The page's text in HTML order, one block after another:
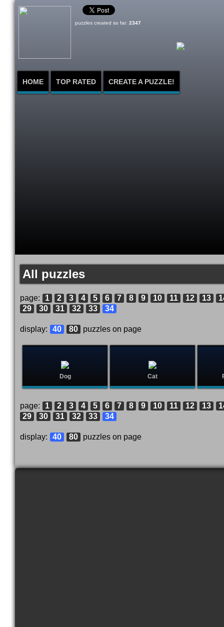
HOME TOP RATED CREATE A PUZZLE!
puzzles created so far: 2347
All puzzles
page: 1 2 3 4 5 6 7 8 9 10 11 12 13
29
30 31 32 33 34
display: 40 80 puzzles on page
Dog Cat
page: 1 2 3 4 5 6 7 8 9 10 11 12 13
29
30 31 32 33 34
display: 40 80 puzzles on page